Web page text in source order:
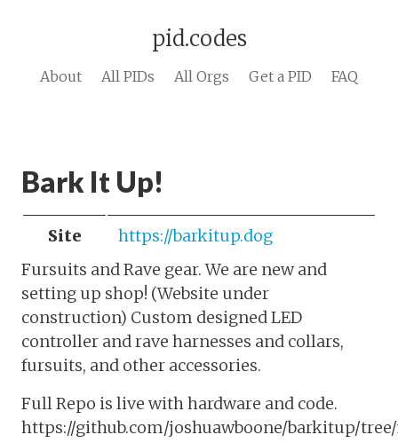
pid.codes
About All PIDs All Orgs Get a PID FAQ
Bark It Up!
Site
https://barkitup.dog
Fursuits and Rave gear. We are new and
setting up shop! (Website under
construction) Custom designed LED
controller and rave harnesses and collars,
fursuits, and other accessories.
Full Repo is live with hardware and code.
https://github.com/joshuawboone/barkitup/